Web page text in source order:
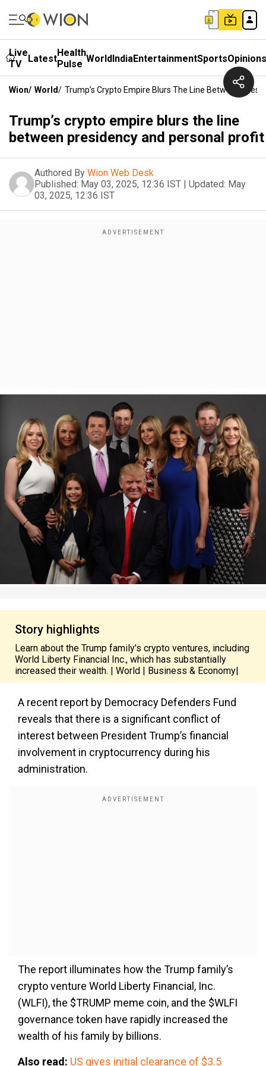
Live
TV
LatestHealth
Pulse WorldIndiaEntertainmentSportsOpinions
Wion/ World/ Trump’s Crypto Empire Blurs The Line Between
Trump’s crypto empire blurs the line
between presidency and personal profit
Authored By Wion Web Desk
Published: May 03, 2025, 12:36 IST | Updated: May
03, 2025, 12:36 IST
Story highlights
Learn about the Trump family's crypto ventures, including
World Liberty Financial Inc., which has substantially
increased their wealth. | World | Business & Economy|
A recent report by Democracy Defenders Fund
reveals that there is a significant conflict of
interest between President Trump’s financial
involvement in cryptocurrency during his
administration.
The report illuminates how the Trump family’s
crypto venture World Liberty Financial, Inc.
(WLFI), the $TRUMP meme coin, and the $WLFI
governance token have rapidly increased the
wealth of his family by billions.
Also read: US gives initial clearance of $3.5